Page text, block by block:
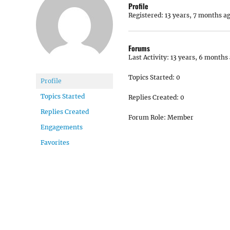
Profile
Topics Started
Replies Created
Engagements
Favorites
Profile
Registered: 13 years, 7 months
Forums
Last Activity: 13 years, 6 months
Topics Started: 0
Replies Created: 0
Forum Role: Member